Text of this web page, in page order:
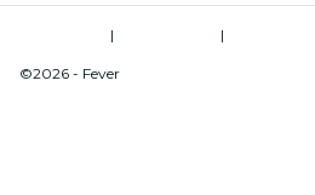
| |
©2026 - Fever